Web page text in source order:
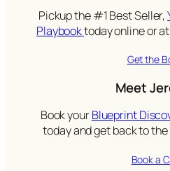
Pickup the #1 Best Seller,
Playbooktoday online or
Get the
Meet
Book yourBlueprint
today and get back to
Book a